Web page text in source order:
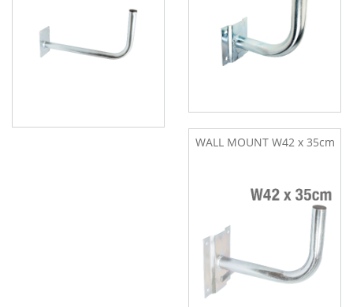
WALL MOUNT W42 x 35cm